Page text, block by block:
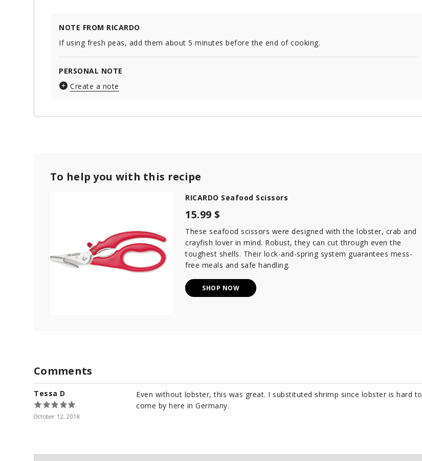
NOTE FROM RICARDO
If using fresh peas, add them about 5 minutes before the end of cooking.
PERSONAL NOTE
Create a note
To help you with this recipe
RICARDO Seafood Scissors
15.99 $
These seafood scissors were designed with the lobster, crab and
crayfish lover in mind. Robust, they can cut through even the
toughest shells. Their lock-and-spring system guarantees mess-
free meals and safe handling.
SHOP NOW
Comments
Tessa D
October 12, 2018
Even without lobster, this was great. I substituted shrimp since lobster is hard to
come by here in Germany.